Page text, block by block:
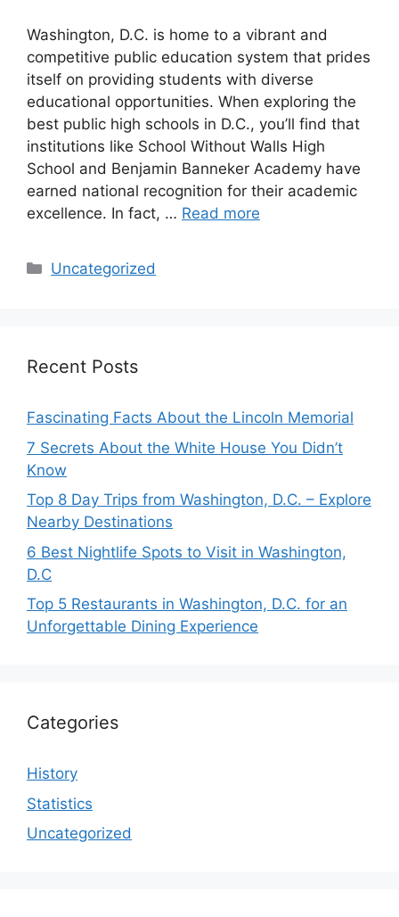
Washington, D.C. is home to a vibrant and
competitive public education system that prides
itself on providing students with diverse
educational opportunities. When exploring the
best public high schools in D.C., you’ll find that
institutions like School Without Walls High
School and Benjamin Banneker Academy have
earned national recognition for their academic
excellence. In fact, … Read more
Categories
Uncategorized
Recent Posts
Fascinating Facts About the Lincoln Memorial
7 Secrets About the White House You Didn’t
Know
Top 8 Day Trips from Washington, D.C. – Explore
Nearby Destinations
6 Best Nightlife Spots to Visit in Washington,
D.C
Top 5 Restaurants in Washington, D.C. for an
Unforgettable Dining Experience
Categories
History
Statistics
Uncategorized